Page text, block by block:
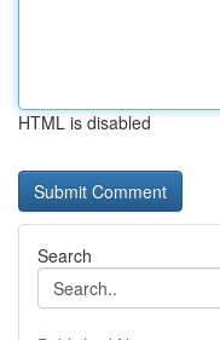
HTML is disabled
Search